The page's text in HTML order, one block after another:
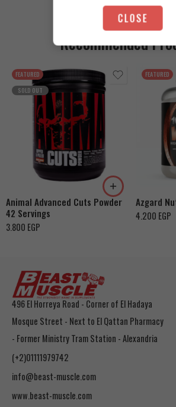
Recommended
FEATURED
SOLD OUT
Animal Advanced Cuts Powder
42 Servings
3.800 EGP
Orange Mango
FEATURED
Azgard
4.200 EGP
Cookies
496 El Horreya Road - Corner of El Hadaya
Mosque Street - Next to El Qattan Pharmacy
- Former Ministry Tram Station - Alexandria
(+2)01111979742
info@beast-muscle.com
www.beast-muscle.com
CLOSE